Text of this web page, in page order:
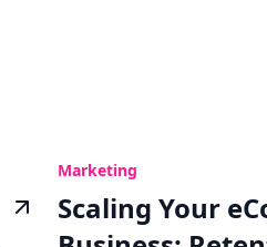
Marketing
Scaling Your